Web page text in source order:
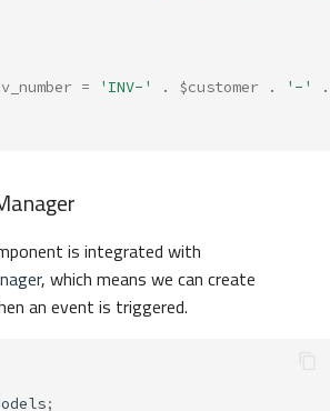
= 'INV-' . $customer . '-'
.
is integrated with
, which means we can create
an event is triggered.
;